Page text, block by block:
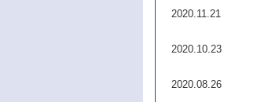
2020.11.21
2020.10.23
2020.08.26